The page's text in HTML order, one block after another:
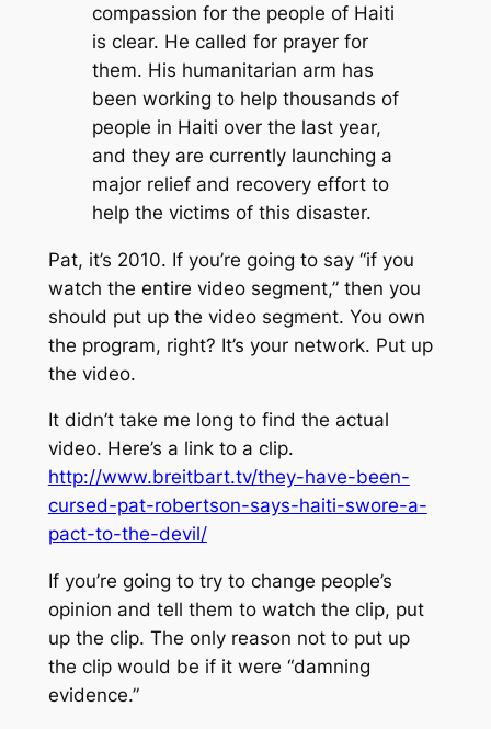
compassion for the people of Haiti
is clear. He called for prayer for
them. His humanitarian arm has
been working to help thousands of
people in Haiti over the last year,
and they are currently launching a
major relief and recovery effort to
help the victims of this disaster.
Pat, it’s 2010. If you’re going to say “if you
watch the entire video segment,” then you
should put up the video segment. You own
the program, right? It’s your network. Put up
the video.
It didn’t take me long to find the actual
video. Here’s a link to a clip.
http://www.breitbart.tv/they-have-been-
cursed-pat-robertson-says-haiti-swore-a-
pact-to-the-devil/
If you’re going to try to change people’s
opinion and tell them to watch the clip, put
up the clip. The only reason not to put up
the clip would be if it were “damning
evidence.”